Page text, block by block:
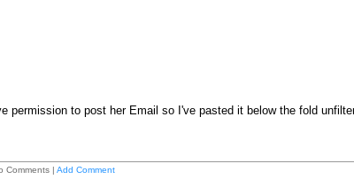
permission to post her Email so I've pasted it below the fold
Comments | Add Comment